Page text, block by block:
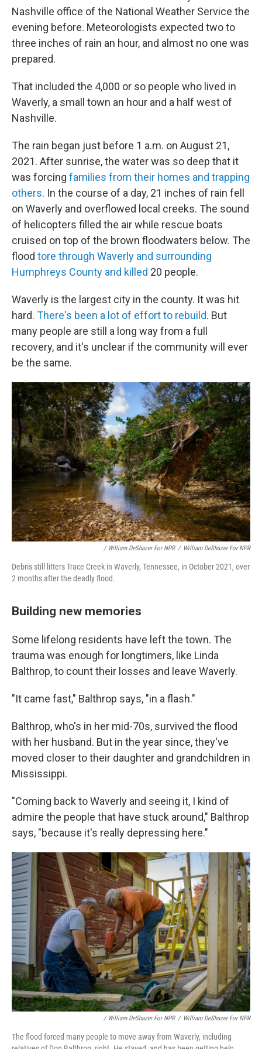
Nashville office of the National Weather Service the
evening before. Meteorologists expected two to
three inches of rain an hour, and almost no one was
prepared.
That included the 4,000 or so people who lived in
Waverly, a small town an hour and a half west of
Nashville.
The rain began just before 1 a.m. on August 21,
2021. After sunrise, the water was so deep that it
was forcing families from their homes and trapping
others. In the course of a day, 21 inches of rain fell
on Waverly and overflowed local creeks. The sound
of helicopters filled the air while rescue boats
cruised on top of the brown floodwaters below. The
flood tore through Waverly and surrounding
Humphreys County and killed 20 people.
Waverly is the largest city in the county. It was hit
hard. There's been a lot of effort to rebuild. But
many people are still a long way from a full
recovery, and it's unclear if the community will ever
be the same.
/ William DeShazer For NPR / William DeShazer For NPR
Debris still litters Trace Creek in Waverly, Tennessee, in October 2021, over
2 months after the deadly flood.
Building new memories
Some lifelong residents have left the town. The
trauma was enough for longtimers, like Linda
Balthrop, to count their losses and leave Waverly.
"It came fast," Balthrop says, "in a flash."
Balthrop, who's in her mid-70s, survived the flood
with her husband. But in the year since, they've
moved closer to their daughter and grandchildren in
Mississippi.
"Coming back to Waverly and seeing it, I kind of
admire the people that have stuck around," Balthrop
says, "because it's really depressing here."
/ William DeShazer For NPR / William DeShazer For NPR
The flood forced many people to move away from Waverly, including